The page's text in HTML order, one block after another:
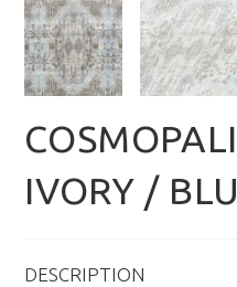
IVORY /
DESCRIPTION